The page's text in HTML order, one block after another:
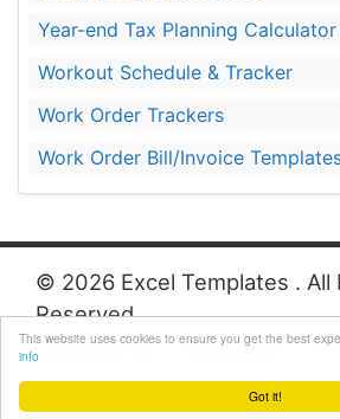
Got it!
This website uses cookies to ensure you get the best
info
Year-end Tax Planning Calculator
Workout Schedule & Tracker
Work Order Trackers
Work Order Bill/Invoice
© 2026 Excel Templates . All
Reserved.
Contact Us Disclaimer
Terms & Conditions